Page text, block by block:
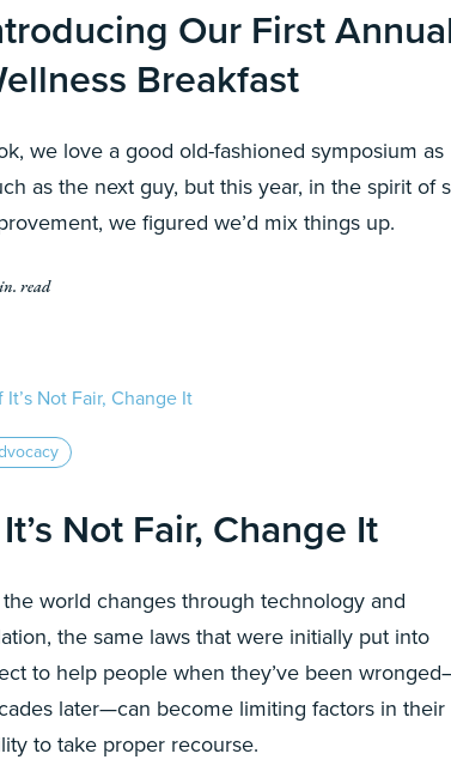
Our First
Breakfast
we love a good old-fashioned symposium as
as the next guy, but this year, in the spirit of
we figured we’d mix things up.
read
Not Fair, Change It
world changes through technology and
the same laws that were initially put into
to help people when they’ve been
later—can become limiting factors in their
to take proper recourse.